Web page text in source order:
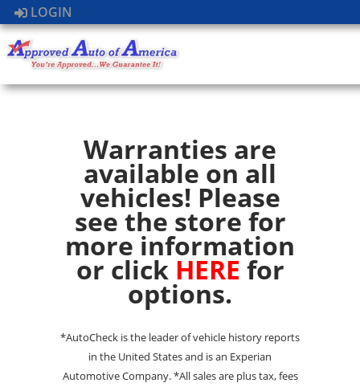
LOGIN
Warranties are
available on all
vehicles! Please
see the store for
more information
or click HERE for
options.
*AutoCheck is the leader of vehicle history reports
in the United States and is an Experian
Automotive Company. *All sales are plus tax, fees